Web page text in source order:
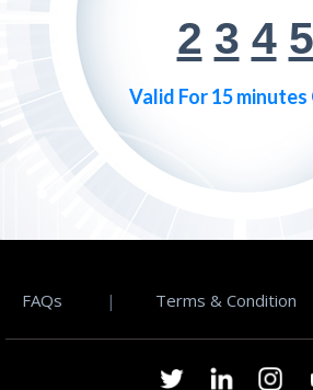
2 3 4 5
Valid For 15
FAQs | Terms & Condition